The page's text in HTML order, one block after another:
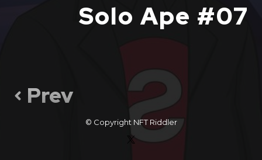
Solo Ape #07
Prev
© Copyright NFT Riddler